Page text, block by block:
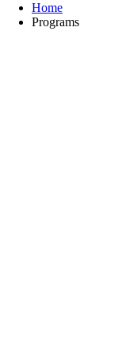
Home
Programs